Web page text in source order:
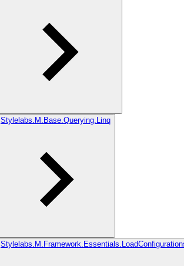
Stylelabs.M.Base.Querying.Linq